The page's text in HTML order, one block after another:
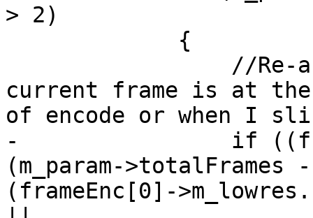
> 2)
current frame is at the
of encode or when I
-                if
(m_param-
(frameEnc[0]-